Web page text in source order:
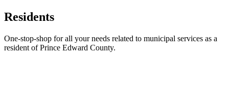
Residents
One-stop-shop for all your needs related to municipal services as a
resident of Prince Edward County.